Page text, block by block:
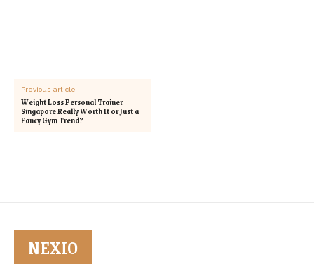
Previous article
Weight Loss Personal Trainer
Singapore Really Worth It or Just a
Fancy Gym Trend?
NEXIO